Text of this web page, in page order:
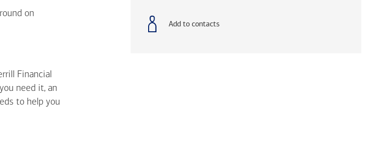
on
dialog. (FINRA's BrokerCheck helps you research advisors and firms.)
Add to contacts
Financial
need it, an
to help you